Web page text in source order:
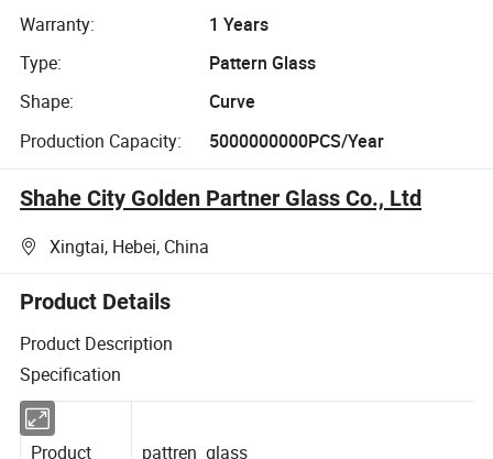
Warranty:
1 Years
Type:
Pattern Glass
Shape:
Curve
Production Capacity:
5000000000PCS/Year
Shahe City Golden Partner Glass Co., Ltd
Xingtai, Hebei, China
Product Details
Product Description
Specification